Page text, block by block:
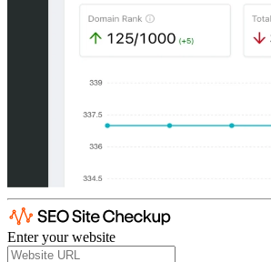
Enter your website